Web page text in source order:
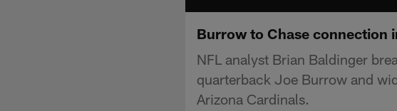
Burrow to Chase connection
NFL analyst Brian Baldinger
quarterback Joe Burrow and
Arizona Cardinals.